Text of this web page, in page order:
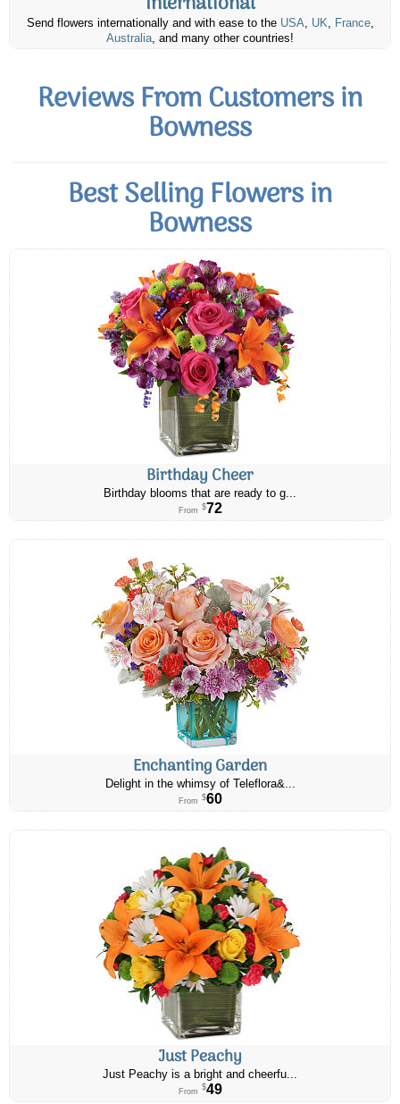
Send flowers internationally and with ease to the USA, UK, France,
Australia, and many other countries!
Reviews From Customers in
Bowness
Best Selling Flowers in
Bowness
Birthday Cheer
Birthday blooms that are ready to g...
From $72
Enchanting Garden
Delight in the whimsy of Teleflora&...
From $60
Just Peachy
Just Peachy is a bright and cheerfu...
From $49